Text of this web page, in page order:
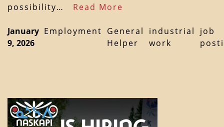
possibility… Read More
January
9, 2026
Employment General
Helper
industrial
work
job